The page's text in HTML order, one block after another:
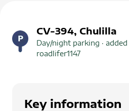
CV-394, Chulilla
Day/night parking · added
roadlifer1147
Key information